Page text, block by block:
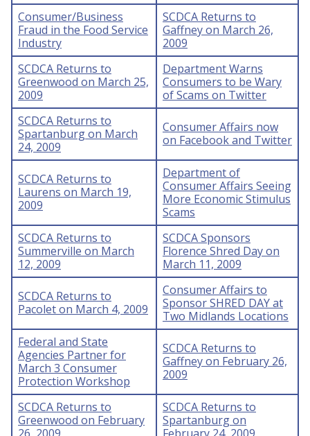
Consumer/Business
Fraud in the Food Service
Industry
SCDCA Returns to
Gaffney on March 26,
2009
SCDCA Returns to
Greenwood on March 25,
2009
Department Warns
Consumers to be Wary
of Scams on Twitter
SCDCA Returns to
Spartanburg on March
24, 2009
Consumer Affairs now
on Facebook and Twitter
SCDCA Returns to
Laurens on March 19,
2009
Department of
Consumer Affairs Seeing
More Economic Stimulus
Scams
SCDCA Returns to
Summerville on March
12, 2009
SCDCA Sponsors
Florence Shred Day on
March 11, 2009
SCDCA Returns to
Pacolet on March 4, 2009
Consumer Affairs to
Sponsor SHRED DAY at
Two Midlands Locations
Federal and State
Agencies Partner for
March 3 Consumer
Protection Workshop
SCDCA Returns to
Gaffney on February 26,
2009
SCDCA Returns to
Greenwood on February
SCDCA Returns to
Spartanburg on